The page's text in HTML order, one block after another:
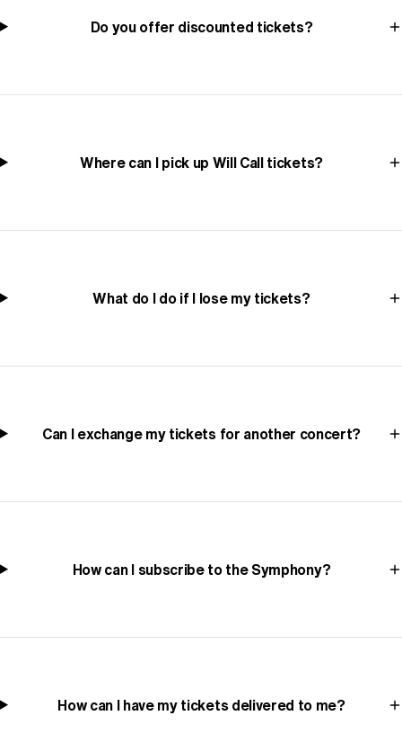
Do you offer discounted tickets?
Where can I pick up Will Call tickets?
What do I do if I lose my tickets?
Can I exchange my tickets for another concert?
How can I subscribe to the Symphony?
How can I have my tickets delivered to me?